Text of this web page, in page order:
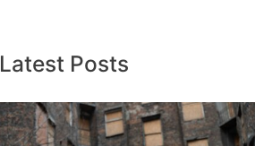
Latest Posts